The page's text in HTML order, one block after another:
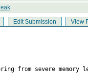
Edit Submission View
from severe